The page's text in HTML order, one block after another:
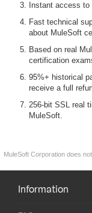
Instant access
Fast technical
about MuleSoft
Based on real
certification
95%+ historical
receive a full
256-bit SSL real
MuleSoft.
MuleSoft Corporation does
Information